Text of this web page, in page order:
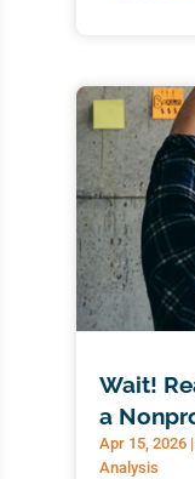
Wait!
a
Apr 15, 2026|
Analysis